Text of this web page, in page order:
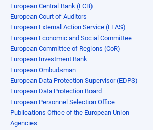
European Central Bank (ECB)
European Court of Auditors
European External Action Service (EEAS)
European Economic and Social Committee
European Committee of Regions (CoR)
European Investment Bank
European Ombudsman
European Data Protection Supervisor (EDPS)
European Data Protection Board
European Personnel Selection Office
Publications Office of the European Union
Agencies